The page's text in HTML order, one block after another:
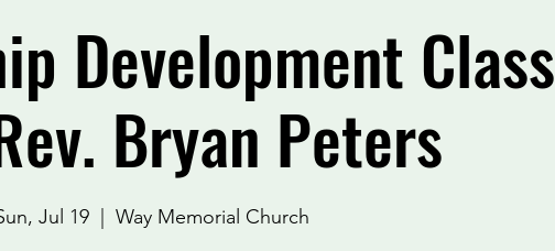
Development Class
Bryan Peters
Jul 19 Way Memorial Church